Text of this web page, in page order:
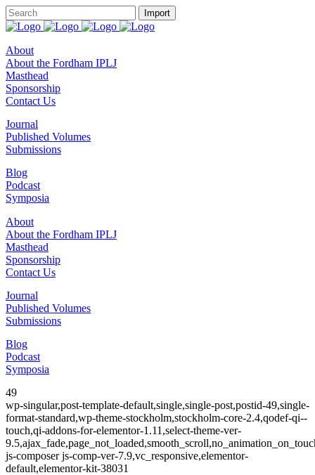
About
About the Fordham IPLJ
Masthead
Sponsorship
Contact Us
Journal
Published Volumes
Submissions
Blog
Podcast
Symposia
About
About the Fordham IPLJ
Masthead
Sponsorship
Contact Us
Journal
Published Volumes
Submissions
Blog
Podcast
Symposia
49
wp-singular,post-template-default,single,single-post,postid-49,single-
format-standard,wp-theme-stockholm,stockholm-core-2.4,qodef-qi--
touch,qi-addons-for-elementor-1.11,select-theme-ver-
js-composer js-comp-ver-7.9,vc_responsive,elementor-
default,elementor-kit-38031